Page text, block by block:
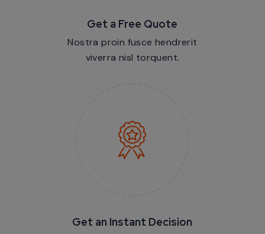
Get a Free Quote
Nostra proin fusce hendrerit
viverra nisl torquent.
Get an Instant Decision